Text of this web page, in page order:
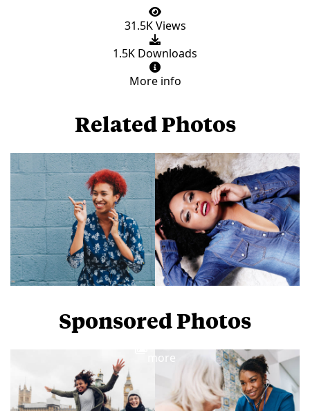
31.5K Views
1.5K Downloads
More info
Related Photos
Sponsored Photos
more